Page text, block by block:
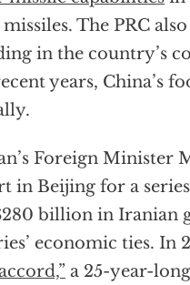
The PRC
in the country’s
years, China’s
Foreign Minister
in Beijing for a
billion in Iranian
economic ties. In
a 25-year-